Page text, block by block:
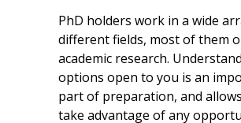
PhD holders work in a wide
different fields, most of them
academic research.
options open to you is an
part of preparation, and
take advantage of any